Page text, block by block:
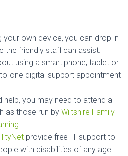
your own device, you can drop in
the friendly staff can assist.
using a smart phone, tablet or
one digital support appointment
help, you may need to attend a
as those run by Wiltshire Family
.
provide free IT support to
with disabilities of any age.